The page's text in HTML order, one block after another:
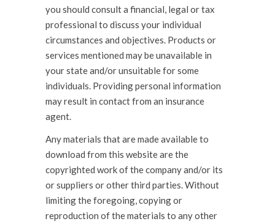
you should consult a financial, legal or tax
professional to discuss your individual
circumstances and objectives. Products or
services mentioned may be unavailable in
your state and/or unsuitable for some
individuals. Providing personal information
may result in contact from an insurance
agent.
Any materials that are made available to
download from this website are the
copyrighted work of the company and/or its
or suppliers or other third parties. Without
limiting the foregoing, copying or
reproduction of the materials to any other